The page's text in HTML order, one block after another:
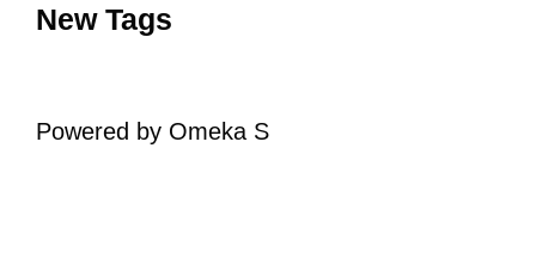
New Tags
Powered by Omeka S